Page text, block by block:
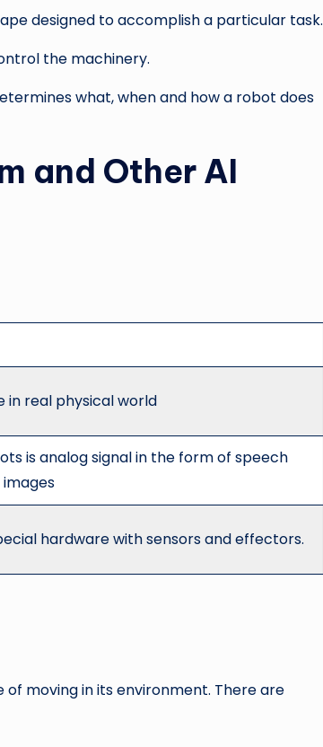
designed to accomplish a particular task.
the machinery.
what, when and how a robot does
and Other AI
in real physical world
is analog signal in the form of speech
hardware with sensors and effectors.
moving in its environment. There are